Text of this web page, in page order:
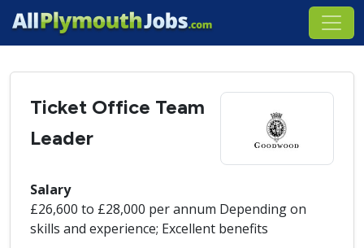
Ticket Office Team
Leader
Salary
£26,600 to £28,000 per annum Depending on
skills and experience; Excellent benefits